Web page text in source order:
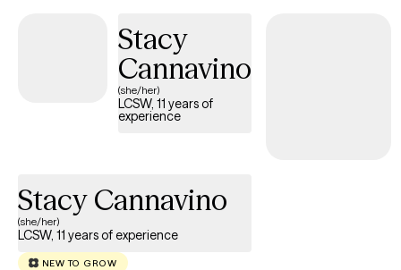
Stacy
Cannavino
(she/her)
LCSW, 11 years of
experience
Stacy Cannavino
(she/her)
LCSW, 11 years of experience
NEW TO GROW